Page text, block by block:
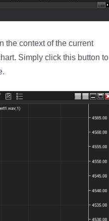
the context of the current
Simply click this button to